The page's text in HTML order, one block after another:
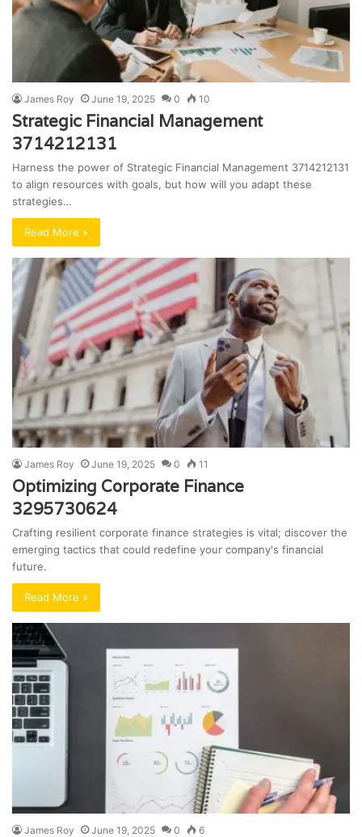
James Roy June 19, 2025 0 10
Strategic Financial Management
3714212131
Harness the power of Strategic Financial Management 3714212131
to align resources with goals, but how will you adapt these
strategies…
Read More »
James Roy June 19, 2025 0 11
Optimizing Corporate Finance
3295730624
Crafting resilient corporate finance strategies is vital; discover the
emerging tactics that could redefine your company's financial
future.
Read More »
James Roy June 19, 2025 0 6